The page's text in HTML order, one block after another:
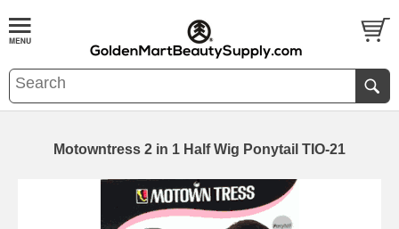
Motowntress 2 in 1 Half Wig Ponytail TIO-21